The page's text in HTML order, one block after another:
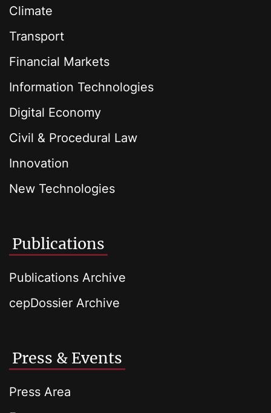
Climate
Transport
Financial Markets
Information Technologies
Digital Economy
Civil & Procedural Law
Innovation
New Technologies
Publications
Publications Archive
cepDossier Archive
Press & Events
Press Area